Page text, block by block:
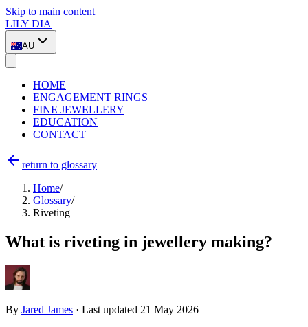
Skip to main content
LILY DIA
AU
HOME
ENGAGEMENT RINGS
FINE JEWELLERY
EDUCATION
CONTACT
return to glossary
Home/
Glossary/
Riveting
What is riveting in jewellery making?
By Jared James · Last updated 21 May 2026